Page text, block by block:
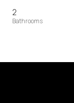
2